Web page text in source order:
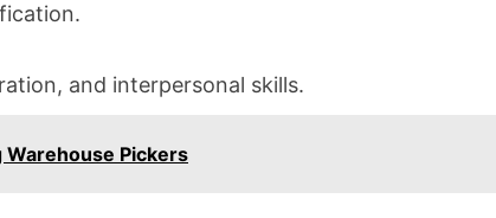
and interpersonal skills.
Warehouse Pickers